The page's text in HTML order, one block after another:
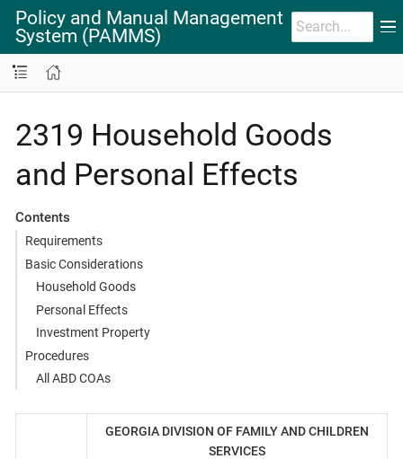
Policy and Manual Management
System (PAMMS)
2319 Household Goods
and Personal Effects
Contents
Requirements
Basic Considerations
Household Goods
Personal Effects
Investment Property
Procedures
All ABD COAs
GEORGIA DIVISION OF FAMILY AND CHILDREN
SERVICES